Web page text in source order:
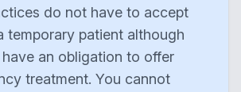
do not have to accept
temporary patient although
an obligation to offer
treatment. You cannot